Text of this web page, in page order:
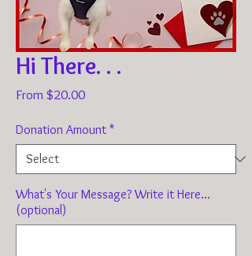
Hi There. . .
From $20.00Sale
Donation Amount *
What's Your Message? Write it Here...
(optional)